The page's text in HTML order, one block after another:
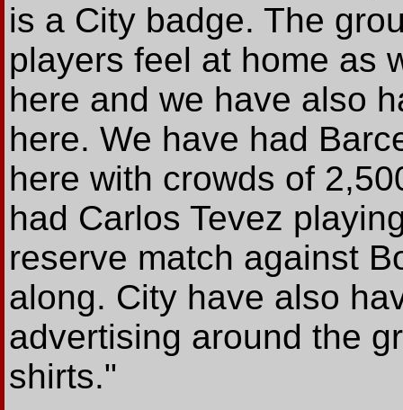
is a City badge. The
players feel at home as
here and we have also
here. We have had
here with crowds of
had Carlos Tevez
reserve match against
along. City have also
advertising around the
shirts."